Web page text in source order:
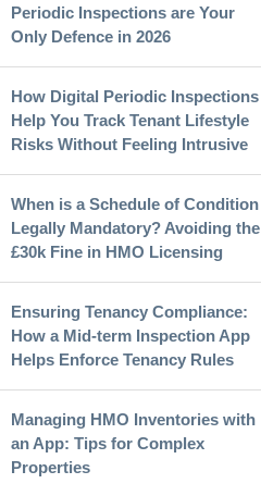
Periodic Inspections are Your
Only Defence in 2026
How Digital Periodic Inspections
Help You Track Tenant Lifestyle
Risks Without Feeling Intrusive
When is a Schedule of Condition
Legally Mandatory? Avoiding the
£30k Fine in HMO Licensing
Ensuring Tenancy Compliance:
How a Mid-term Inspection App
Helps Enforce Tenancy Rules
Managing HMO Inventories with
an App: Tips for Complex
Properties